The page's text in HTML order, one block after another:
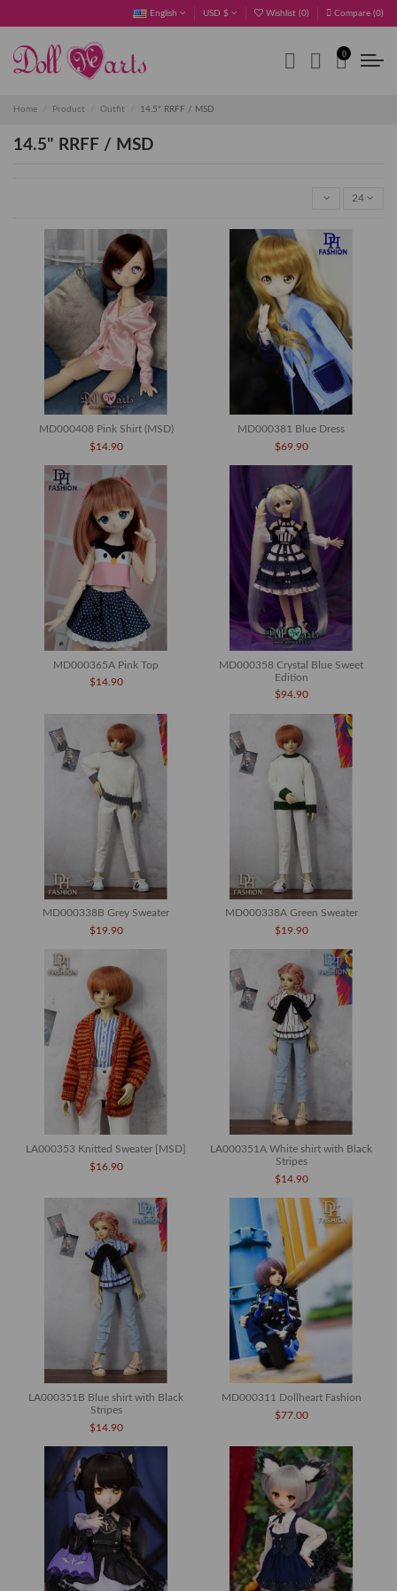
English USD $ Wishlist (0) Compare (0)
0
Home Product Outfit 14.5" RRFF / MSD
14.5" RRFF / MSD
24
MD000408 Pink Shirt (MSD)
$14.90
MD000381 Blue Dress
$69.90
MD000365A Pink Top
$14.90
MD000358 Crystal Blue Sweet
Edition
$94.90
MD000338B Grey Sweater
$19.90
MD000338A Green Sweater
$19.90
LA000353 Knitted Sweater [MSD]
$16.90
LA000351A White shirt with Black
Stripes
$14.90
LA000351B Blue shirt with Black
Stripes
$14.90
MD000311 Dollheart Fashion
$77.00